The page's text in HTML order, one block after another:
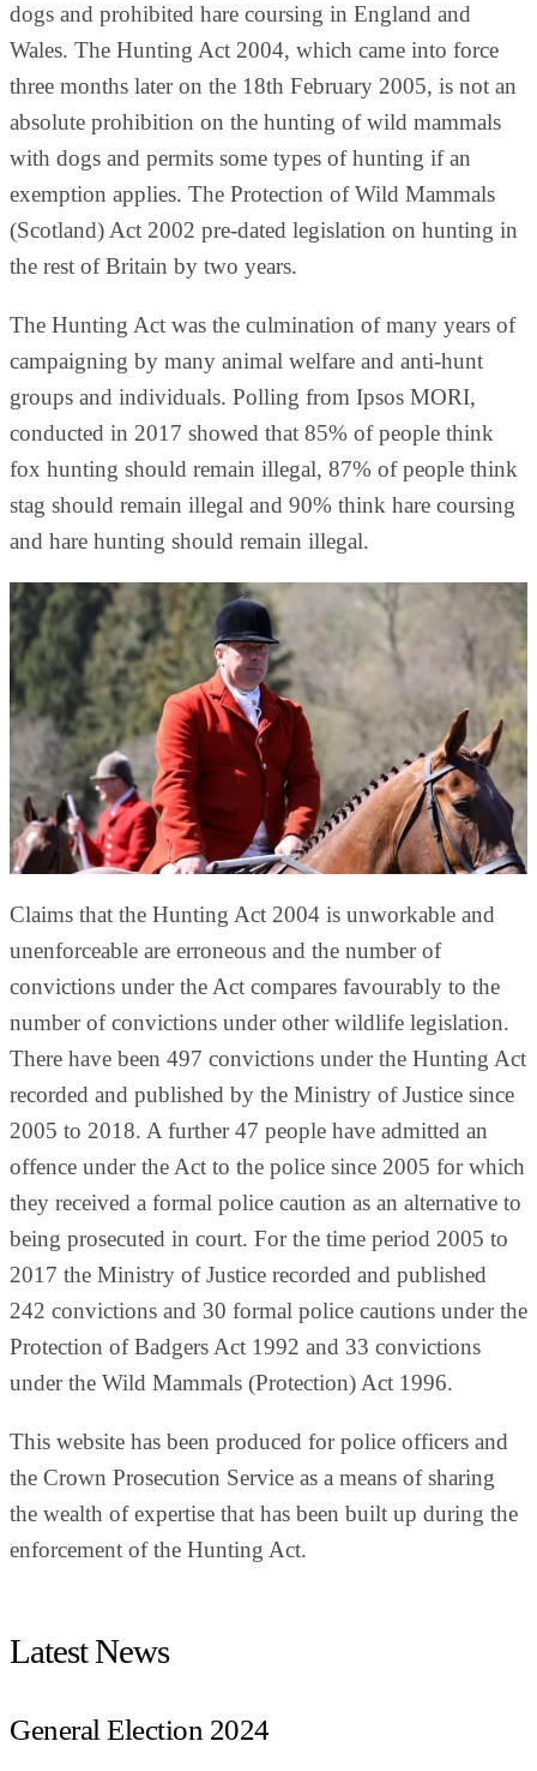
dogs and prohibited hare coursing in England and
Wales. The Hunting Act 2004, which came into force
three months later on the 18th February 2005, is not an
absolute prohibition on the hunting of wild mammals
with dogs and permits some types of hunting if an
exemption applies. The Protection of Wild Mammals
(Scotland) Act 2002 pre-dated legislation on hunting in
the rest of Britain by two years.
The Hunting Act was the culmination of many years of
campaigning by many animal welfare and anti-hunt
groups and individuals. Polling from Ipsos MORI,
conducted in 2017 showed that 85% of people think
fox hunting should remain illegal, 87% of people think
stag should remain illegal and 90% think hare coursing
and hare hunting should remain illegal.
Claims that the Hunting Act 2004 is unworkable and
unenforceable are erroneous and the number of
convictions under the Act compares favourably to the
number of convictions under other wildlife legislation.
There have been 497 convictions under the Hunting Act
recorded and published by the Ministry of Justice since
2005 to 2018. A further 47 people have admitted an
offence under the Act to the police since 2005 for which
they received a formal police caution as an alternative to
being prosecuted in court. For the time period 2005 to
2017 the Ministry of Justice recorded and published
242 convictions and 30 formal police cautions under the
Protection of Badgers Act 1992 and 33 convictions
under the Wild Mammals (Protection) Act 1996.
This website has been produced for police officers and
the Crown Prosecution Service as a means of sharing
the wealth of expertise that has been built up during the
enforcement of the Hunting Act.
Latest News
General Election 2024